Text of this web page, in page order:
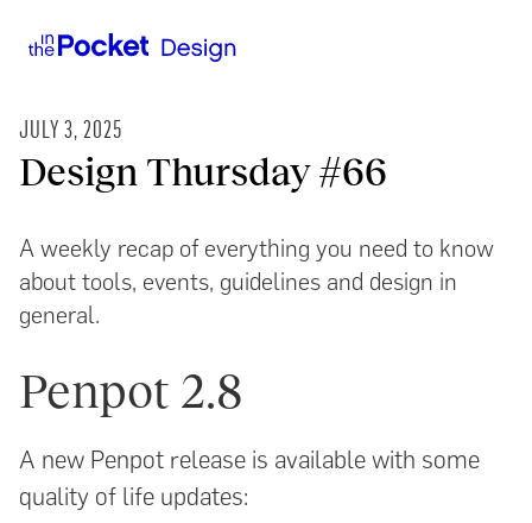
JULY 3, 2025
Design Thursday #66
A weekly recap of everything you need to know
about tools, events, guidelines and design in
general.
Penpot 2.8
A new Penpot release is available with some
quality of life updates: